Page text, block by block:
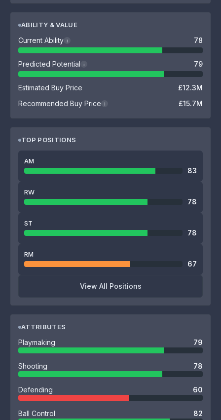
ABILITY & VALUE
Current Ability i 78
Predicted Potential i 79
Estimated Buy Price
£12.3M
Recommended Buy Price
i £15.7M
TOP POSITIONS
AM
83
RW
78
ST
78
RM
67
View All Positions
ATTRIBUTES
Playmaking 79
Shooting 78
Defending 60
Ball Control 82